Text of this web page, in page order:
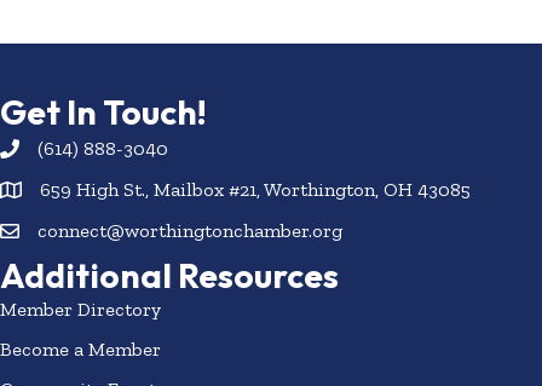
Get In Touch!
(614) 888-3040
659 High St., Mailbox #21, Worthington, OH 43085
connect@worthingtonchamber.org
Additional Resources
Member Directory
Become a Member